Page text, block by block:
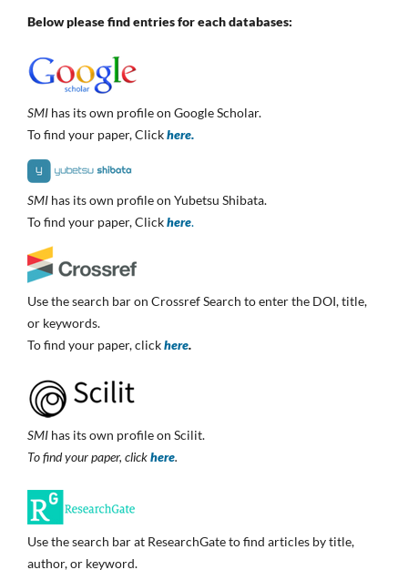
Below please find entries for each databases:
SMI has its own profile on Google Scholar.
To find your paper, Clickhere.
SMI has its own profile on Yubetsu Shibata.
To find your paper, Clickhere.
Use the search bar on Crossref Search to enter the DOI, title,
or keywords.
To find your paper, clickhere.
SMI has its own profile on Scilit.
To find your paper, clickhere.
Use the search bar at ResearchGate to find articles by title,
author, or keyword.